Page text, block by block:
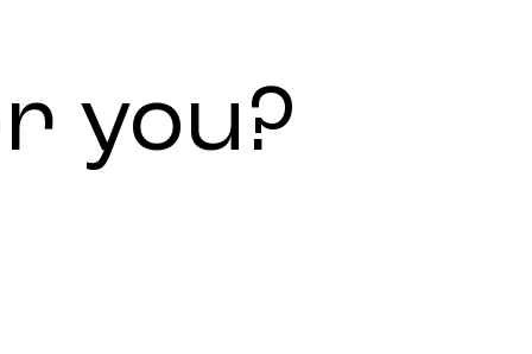
you?